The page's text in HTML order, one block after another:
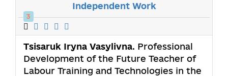
Independent Work
3
Tsisaruk Iryna Vasylivna. Professional
Development of the Future Teacher of
Labour Training and Technologies in the